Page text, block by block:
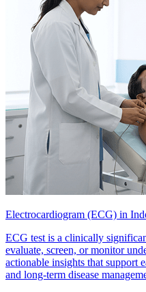
Electrocardiogram (ECG) in
ECG test is a clinically
evaluate, screen, or monitor
actionable insights that support
and long-term disease